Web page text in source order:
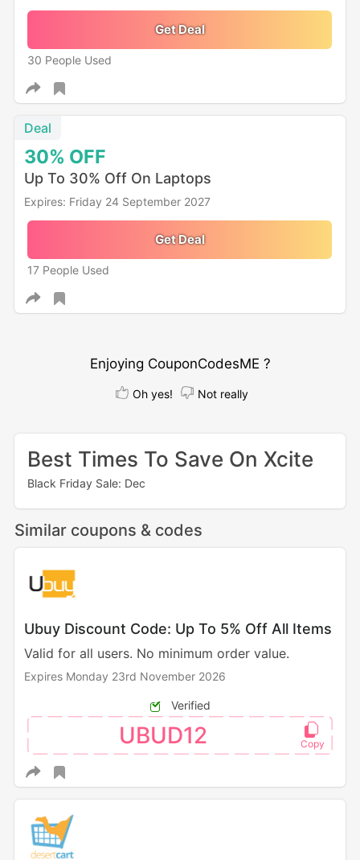
Get Deal
30 People Used
30% OFF
Deal
Up To 30% Off On Laptops
Expires: Friday 24 September 2027
Get Deal
17 People Used
Enjoying CouponCodesME ?
Oh yes! Not really
Best Times To Save On Xcite
Black Friday Sale: Dec
Similar coupons & codes
Ubuy Discount Code: Up To 5% Off All Items
Valid for all users. No minimum order value.
Expires Monday 23rd November 2026
Verified
UBUD12